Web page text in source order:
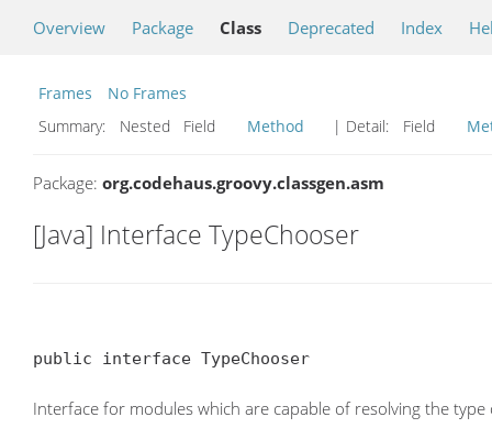
Overview Package Class Deprecated Index
Frames
No Frames
Summary:
Nested Field Method | Detail: Field
Package: org.codehaus.groovy.classgen.asm
[Java] Interface TypeChooser
public interface TypeChooser
Interface for modules which are capable of resolving the